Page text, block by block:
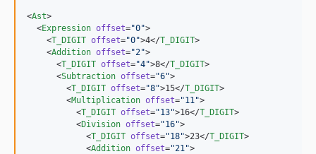
<Ast>
  <
Expression offset="0">
    <
T_DIGIT offset="0">4</T_DIGIT>
    <
Addition offset="2">
      <
T_DIGIT offset="4">8</T_DIGIT>
      <
Subtraction offset="6">
        <
T_DIGIT offset="8">15</T_DIGIT>
        <
Multiplication offset="11 ">
          <
T_DIGIT offset="13">16</T_DIGIT>
          <
Division offset="16">
            <
T_DIGIT offset="18">23</T_DIGIT>
            <
Addition offset="21 ">